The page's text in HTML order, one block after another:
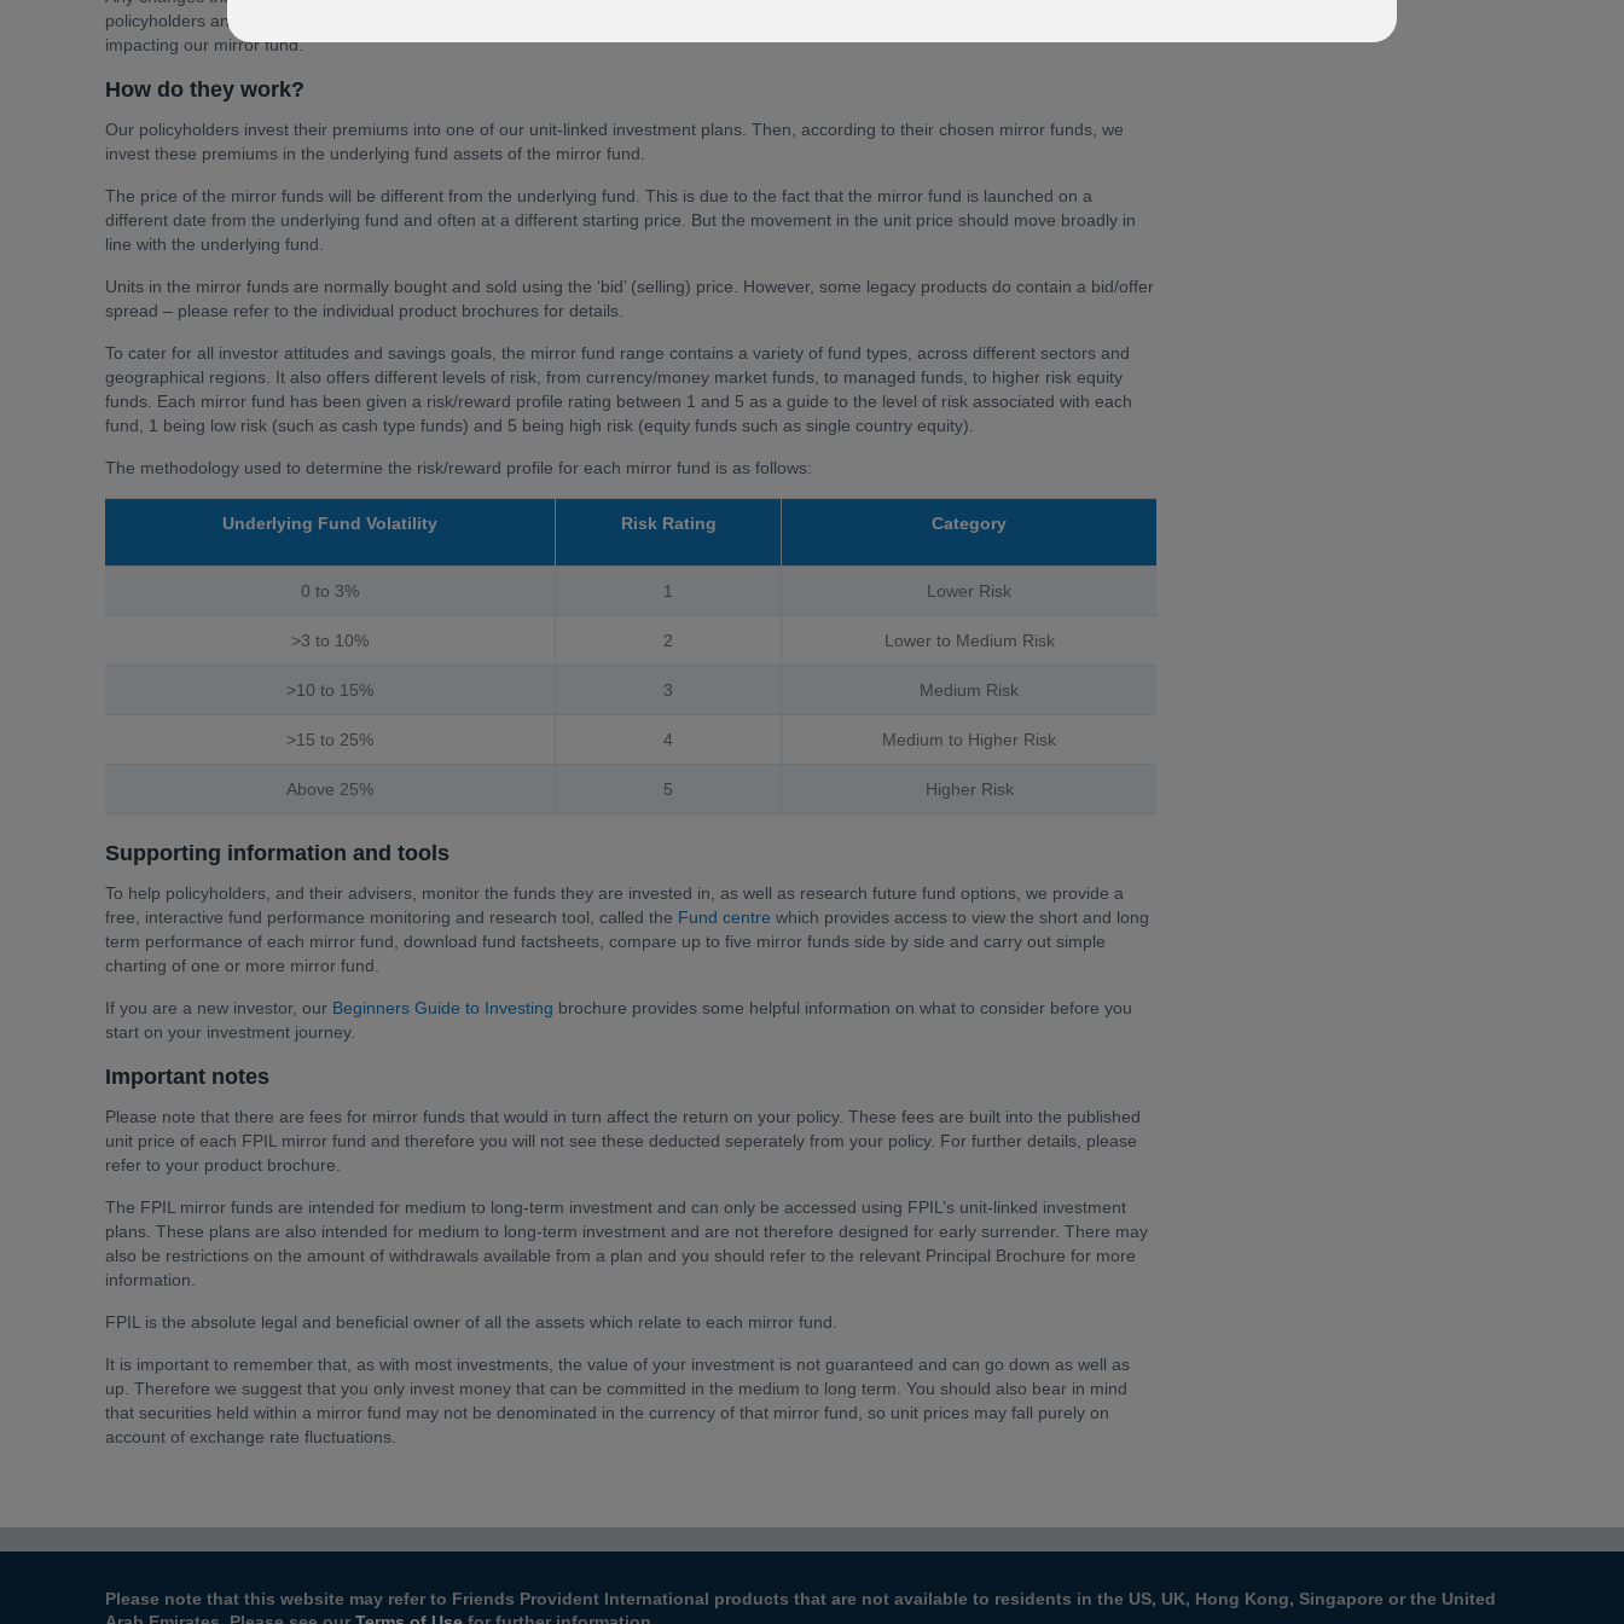
policyholders and their advisers, if we are informing them about a change to a mirror we will refer to 'changes of the underlying fund'
impacting our mirror fund.
How do they work?
Our policyholders invest their premiums into one of our unit-linked investment plans. Then, according to their chosen mirror funds, we
invest these premiums in the underlying fund assets of the mirror fund.
The price of the mirror funds will be different from the underlying fund. This is due to the fact that the mirror fund is launched on a
different date from the underlying fund and often at a different starting price. But the movement in the unit price should move broadly in
line with the underlying fund.
Units in the mirror funds are normally bought and sold using the ‘bid’ (selling) price. However, some legacy products do contain a bid/offer
spread – please refer to the individual product brochures for details.
To cater for all investor attitudes and savings goals, the mirror fund range contains a variety of fund types, across different sectors and
geographical regions. It also offers different levels of risk, from currency/money market funds, to managed funds, to higher risk equity
funds. Each mirror fund has been given a risk/reward profile rating between 1 and 5 as a guide to the level of risk associated with each
fund, 1 being low risk (such as cash type funds) and 5 being high risk (equity funds such as single country equity).
The methodology used to determine the risk/reward profile for each mirror fund is as follows:
Underlying Fund Volatility Risk Rating Category
0 to 3% 1 Lower Risk
>3 to 10% 2 Lower to Medium Risk
>10 to 15% 3 Medium Risk
>15 to 25% 4 Medium to Higher Risk
Above 25% 5 Higher Risk
Supporting information and tools
To help policyholders, and their advisers, monitor the funds they are invested in, as well as research future fund options, we provide a
free, interactive fund performance monitoring and research tool, called the Fund centre which provides access to view the short and long
term performance of each mirror fund, download fund factsheets, compare up to five mirror funds side by side and carry out simple
charting of one or more mirror fund.
If you are a new investor, our Beginners Guide to Investing brochure provides some helpful information on what to consider before you
start on your investment journey.
Important notes
Please note that there are fees for mirror funds that would in turn affect the return on your policy. These fees are built into the published
unit price of each FPIL mirror fund and therefore you will not see these deducted seperately from your policy. For further details, please
refer to your product brochure.
The FPIL mirror funds are intended for medium to long-term investment and can only be accessed using FPIL’s unit-linked investment
plans. These plans are also intended for medium to long-term investment and are not therefore designed for early surrender. There may
also be restrictions on the amount of withdrawals available from a plan and you should refer to the relevant Principal Brochure for more
information.
FPIL is the absolute legal and beneficial owner of all the assets which relate to each mirror fund.
It is important to remember that, as with most investments, the value of your investment is not guaranteed and can go down as well as
up. Therefore we suggest that you only invest money that can be committed in the medium to long term. You should also bear in mind
that securities held within a mirror fund may not be denominated in the currency of that mirror fund, so unit prices may fall purely on
account of exchange rate fluctuations.
Please note that this website may refer to Friends Provident International products that are not available to residents in the US, UK, Hong Kong, Singapore or the United